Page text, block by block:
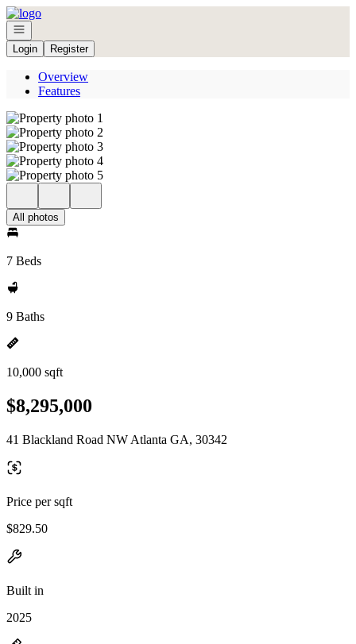
Go to: Homepage
Open navigation
Login
Register
Overview
Features
All photos
7 Beds
9 Baths
10,000 sqft
$8,295,000
41 Blackland Road NW Atlanta GA, 30342
Price per sqft
$829.50
Built in
2025